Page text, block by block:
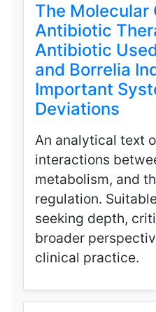
The Molecular
Antibiotic
Antibiotic
and Borrelia
Important
Deviations
An analytical text
interactions
metabolism, and
regulation.
seeking depth,
broader
clinical practice.